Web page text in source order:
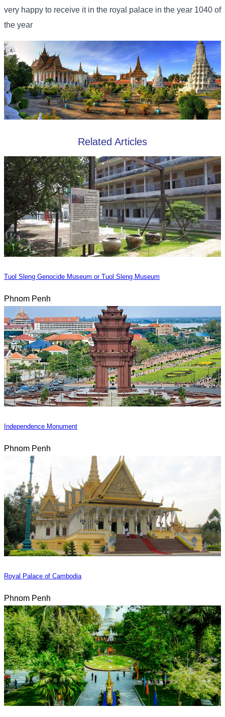
very happy to receive it in the royal palace in the year 1040 of
the year
Related Articles
Tuol Sleng Genocide Museum or Tuol Sleng Museum
Phnom Penh
Independence Monument
Phnom Penh
Royal Palace of Cambodia
Phnom Penh